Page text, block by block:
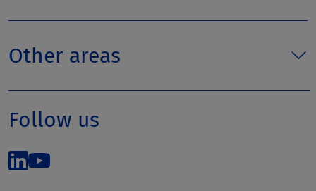
Other areas
Follow us